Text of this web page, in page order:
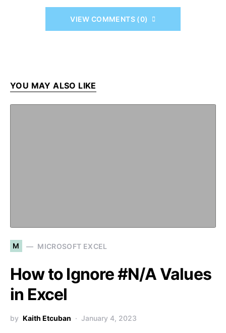
VIEW COMMENTS (0)
YOU MAY ALSO LIKE
M MICROSOFT EXCEL
How to Ignore #N/A Values
in Excel
by Kaith Etcuban January 4, 2023